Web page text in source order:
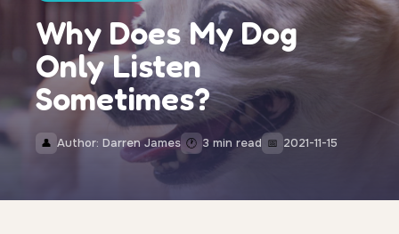
Why Does My Dog
Only Listen
Sometimes?
👤 Author: Darren James 🕐 3 min read 📅 2021-11-15